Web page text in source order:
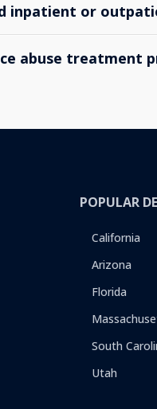
inpatient or
abuse treatment
POPULAR
California
Arizona
Florida
South
Utah